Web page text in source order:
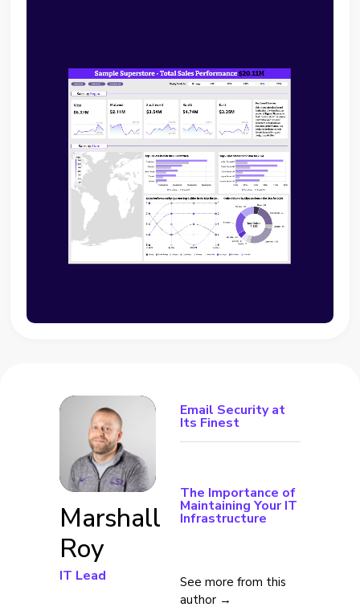
Marshall
Roy
IT Lead
Email Security at
Its Finest
The Importance of
Maintaining Your IT
Infrastructure
See more from this
author →